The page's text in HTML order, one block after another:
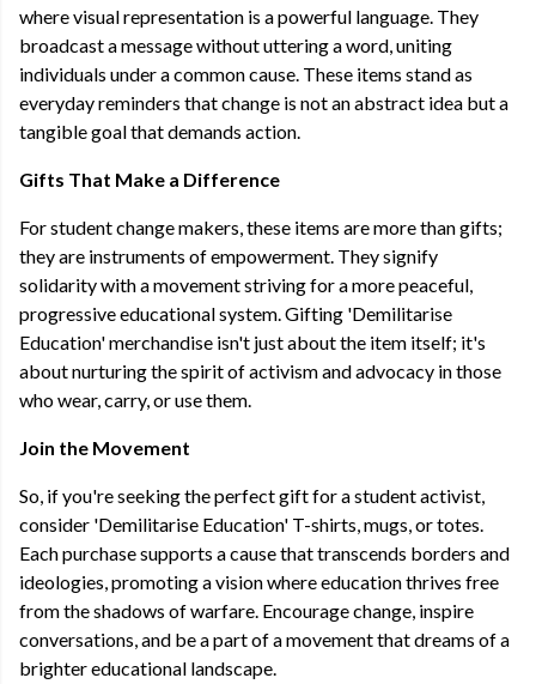
where visual representation is a powerful language. They
broadcast a message without uttering a word, uniting
individuals under a common cause. These items stand as
everyday reminders that change is not an abstract idea but a
tangible goal that demands action.
Gifts That Make a Difference
For student change makers, these items are more than gifts;
they are instruments of empowerment. They signify
solidarity with a movement striving for a more peaceful,
progressive educational system. Gifting 'Demilitarise
Education' merchandise isn't just about the item itself; it's
about nurturing the spirit of activism and advocacy in those
who wear, carry, or use them.
Join the Movement
So, if you're seeking the perfect gift for a student activist,
consider 'Demilitarise Education' T-shirts, mugs, or totes.
Each purchase supports a cause that transcends borders and
ideologies, promoting a vision where education thrives free
from the shadows of warfare. Encourage change, inspire
conversations, and be a part of a movement that dreams of a
brighter educational landscape.